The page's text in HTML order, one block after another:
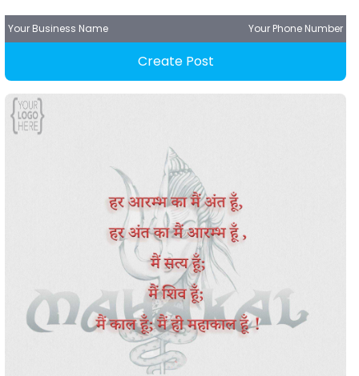
Your Business Name Your Phone Number
Create Post